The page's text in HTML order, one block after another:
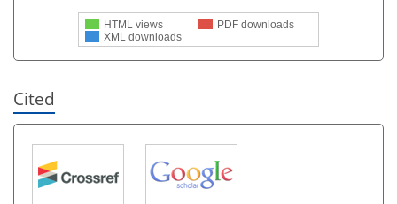
HTML views
PDF downloads
XML downloads
Cited